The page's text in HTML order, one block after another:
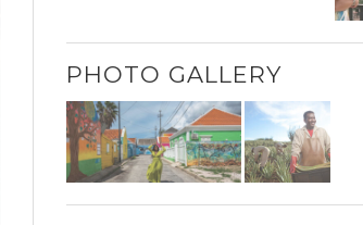
PHOTO GALLERY